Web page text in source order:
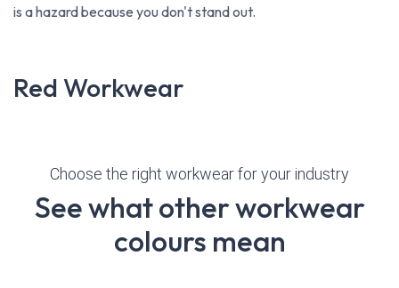
is a hazard because you don't stand out.
Red Workwear
Choose the right workwear for your industry
See what other workwear
colours mean